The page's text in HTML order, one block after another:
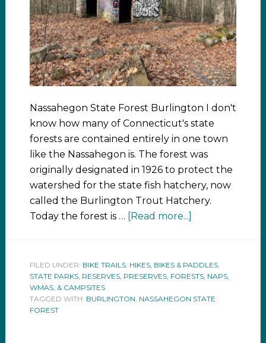
Nassahegon State Forest Burlington I don't
know how many of Connecticut's state
forests are contained entirely in one town
like the Nassahegon is. The forest was
originally designated in 1926 to protect the
watershed for the state fish hatchery, now
called the Burlington Trout Hatchery.
Today the forest is … [Read more...]
FILED UNDER: BIKE TRAILS, HIKES, BIKES & PADDLES,
STATE PARKS, RESERVES, PRESERVES, FORESTS, NAPS,
WMAS, & CAMPSITES
TAGGED WITH: BURLINGTON, NASSAHEGON STATE
FOREST